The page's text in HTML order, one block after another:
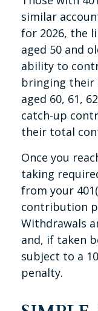
similar
for 2026, the
aged 50 and
ability to
bringing their
aged 60, 61,
catch-up
their total
Once you
taking
from your
contribution
Withdrawals
and, if taken
subject to a
penalty.